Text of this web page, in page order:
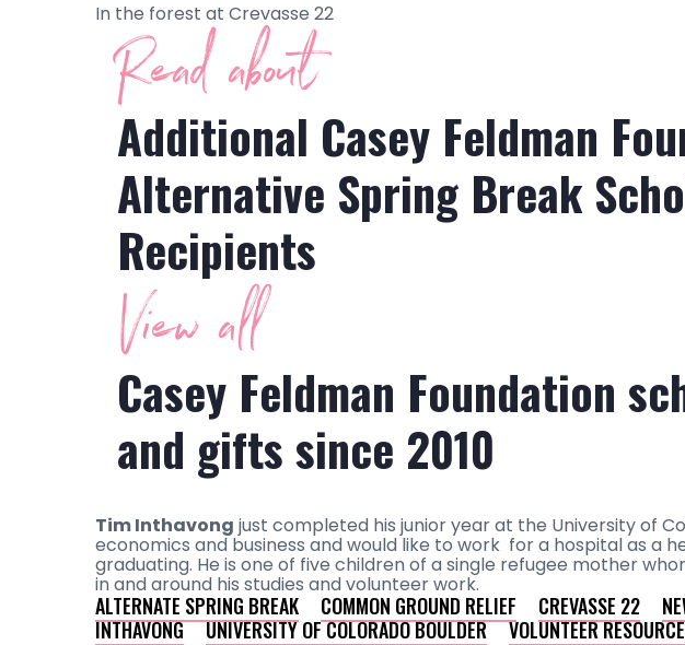
In the forest at Crevasse 22
Read about
Additional Casey Feldman
Alternative Spring Break
Recipients
View all
Casey Feldman Foundation
and gifts since 2010
Tim Inthavong just completed his junior year at the University of
economics and business and would like to work for a hospital as a
graduating. He is one of five children of a single refugee mother
in and around his studies and volunteer work.
ALTERNATE SPRING BREAK COMMON GROUND RELIEF CREVASSE 22
INTHAVONG
UNIVERSITY OF COLORADO BOULDER VOLUNTEER